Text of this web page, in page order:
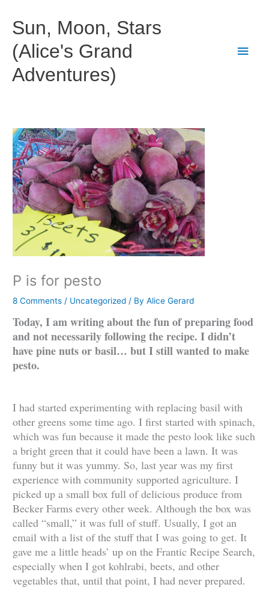
content
Sun, Moon, Stars
(Alice's Grand
Adventures)
Main
P is for pesto
8 Comments / Uncategorized / ByAlice Gerard
Today, I am writing about the fun of preparing food
and not necessarily following the recipe. I didn’t
have pine nuts or basil… but I still wanted to make
pesto.
I had started experimenting with replacing basil with
other greens some time ago. I first started with spinach,
which was fun because it made the pesto look like such
a bright green that it could have been a lawn. It was
funny but it was yummy. So, last year was my first
experience with community supported agriculture. I
picked up a small box full of delicious produce from
Becker Farms every other week. Although the box was
called “small,” it was full of stuff. Usually, I got an
email with a list of the stuff that I was going to get. It
gave me a little heads’ up on the Frantic Recipe Search,
especially when I got kohlrabi, beets, and other
vegetables that, until that point, I had never prepared.